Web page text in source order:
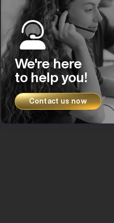
We're here
to help you!
Contact us now